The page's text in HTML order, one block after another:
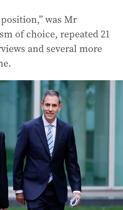
position,” was Mr
of choice, repeated 21
and several more